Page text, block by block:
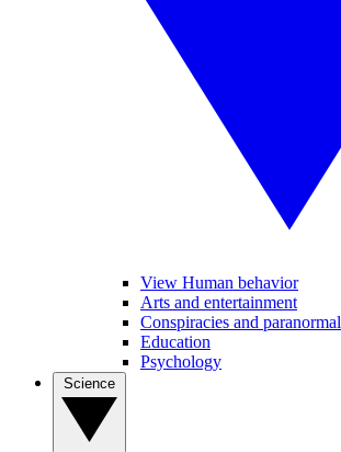
View Human behavior
Arts and entertainment
Conspiracies and paranormal
Education
Psychology